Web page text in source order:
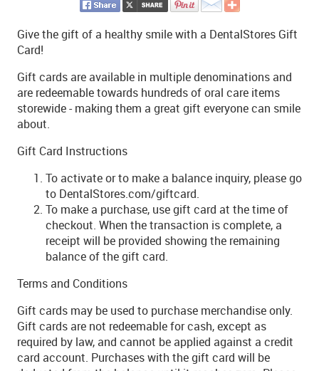
Give the gift of a healthy smile with a DentalStores Gift
Card!
Gift cards are available in multiple denominations and
are redeemable towards hundreds of oral care items
storewide - making them a great gift everyone can smile
about.
Gift Card Instructions
To activate or to make a balance inquiry, please go
to DentalStores.com/giftcard.
To make a purchase, use gift card at the time of
checkout. When the transaction is complete, a
receipt will be provided showing the remaining
balance of the gift card.
Terms and Conditions
Gift cards may be used to purchase merchandise only.
Gift cards are not redeemable for cash, except as
required by law, and cannot be applied against a credit
card account. Purchases with the gift card will be